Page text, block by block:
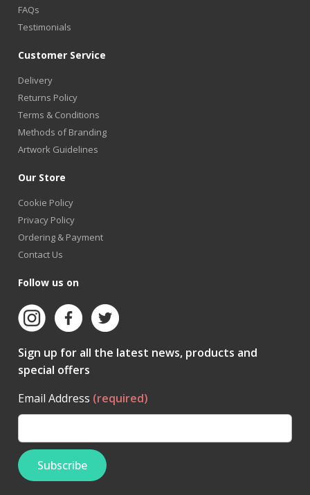
FAQs
Testimonials
Customer Service
Delivery
Returns Policy
Terms & Conditions
Methods of Branding
Artwork Guidelines
Our Store
Cookie Policy
Privacy Policy
Ordering & Payment
Contact Us
Follow us on
Sign up for all the latest news, products and
special offers
Email Address (required)